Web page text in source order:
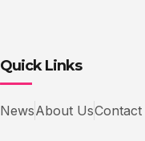
Quick Links
NewsAbout UsContact